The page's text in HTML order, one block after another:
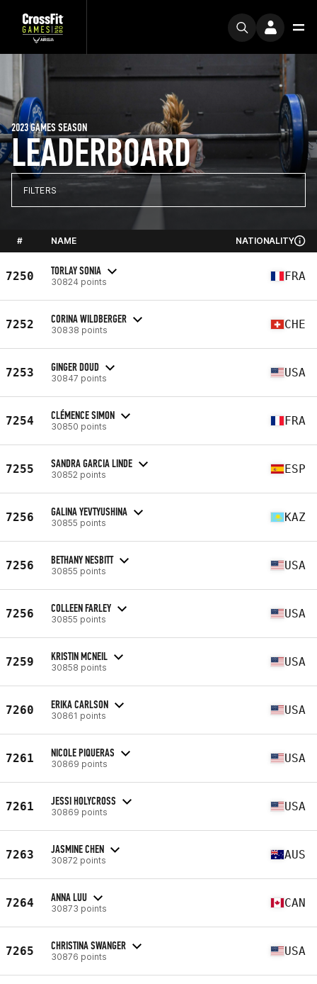
LEADERBOARD
2023 GAMES SEASON
FILTERS
# NAME NATIONALITY
7250 TORLAY SONIA
30824 points FRA
7252 CORINA WILDBERGER
30838 points CHE
7253 GINGER DOUD
30847 points USA
7254 CLÉMENCE SIMON
30850 points FRA
7255 SANDRA GARCIA LINDE
30852 points ESP
7256 GALINA YEVTYUSHINA
30855 points KAZ
7256 BETHANY NESBITT
30855 points USA
7256 COLLEEN FARLEY
30855 points USA
7259 KRISTIN MCNEIL
30858 points USA
7260 ERIKA CARLSON
30861 points USA
7261 NICOLE PIQUERAS
30869 points USA
7261 JESSI HOLYCROSS
30869 points USA
7263 JASMINE CHEN
30872 points AUS
7264 ANNA LUU
30873 points CAN
7265 CHRISTINA SWANGER
30876 points USA